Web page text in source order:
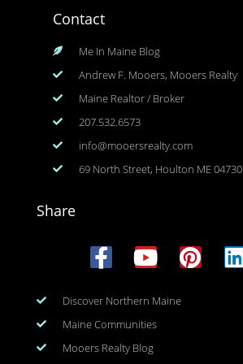
Contact
Me In Maine Blog
Andrew F. Mooers, Mooers Realty
Maine Realtor / Broker
207.532.6573
info@mooersrealty.com
69 North Street, Houlton ME 04730
Share
Discover Northern Maine
Maine Communities
Mooers Realty Blog